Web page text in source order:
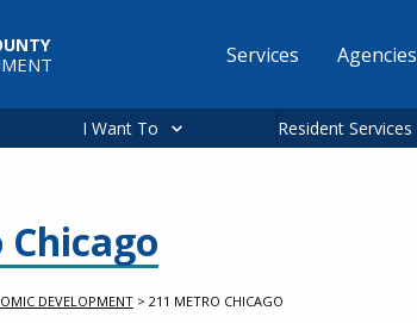
Main
Services Agencies
I Want To Resident Services
DEVELOPMENT > 211 METRO CHICAGO